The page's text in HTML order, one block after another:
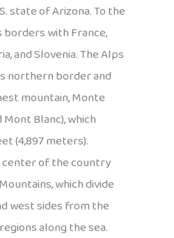
state of Arizona. To the
with France,
and Slovenia. The Alps
northern border and
mountain, Monte
Blanc), which
(4,897 meters).
center of the country
which divide
west sides from the
along the sea.